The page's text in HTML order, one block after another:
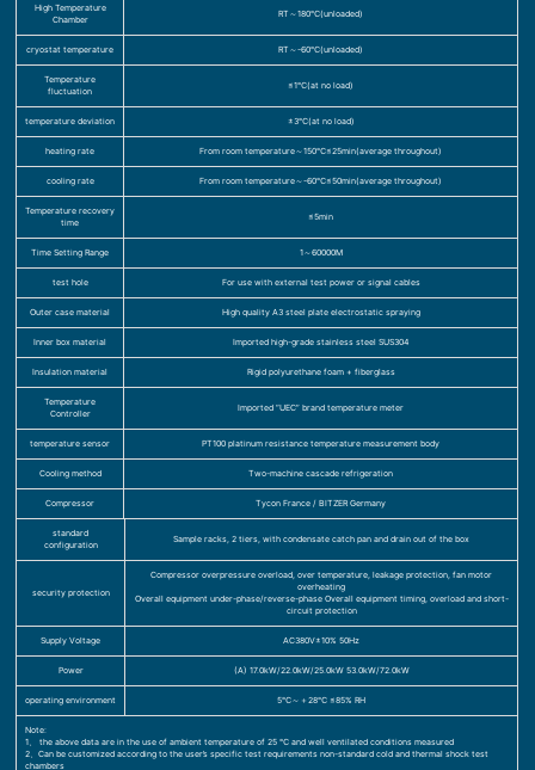
High Temperature
Chamber
RT～180℃(unloaded)
cryostat temperature RT～-60℃(unloaded)
Temperature
fluctuation
≤1℃(at no load)
temperature deviation ±3℃(at no load)
heating rate From room temperature～150℃≤25min(average throughout)
cooling rate From room temperature～-60℃≤50min(average throughout)
Temperature recovery
time
≤5min
Time Setting Range 1～60000M
test hole For use with external test power or signal cables
Outer case material High quality A3 steel plate electrostatic spraying
Inner box material Imported high-grade stainless steel SUS304
Insulation material Rigid polyurethane foam + fiberglass
Temperature
Controller
Imported “UEC” brand temperature meter
temperature sensor PT100 platinum resistance temperature measurement body
Cooling method Two-machine cascade refrigeration
Compressor Tycon France / BITZER Germany
standard
configuration
Sample racks, 2 tiers, with condensate catch pan and drain out of the box
security protection
Compressor overpressure overload, over temperature, leakage protection, fan motor
overheating
Overall equipment under-phase/reverse-phase Overall equipment timing, overload and short-
circuit protection
Supply Voltage AC380V±10% 50Hz
Power (A) 17.0kW/22.0kW/25.0kW 53.0kW/72.0kW
operating environment 5℃～＋28℃ ≤85% RH
Note:
1、 the above data are in the use of ambient temperature of 25 ℃ and well ventilated conditions measured
2、Can be customized according to the user’s specific test requirements non-standard cold and thermal shock test
chambers